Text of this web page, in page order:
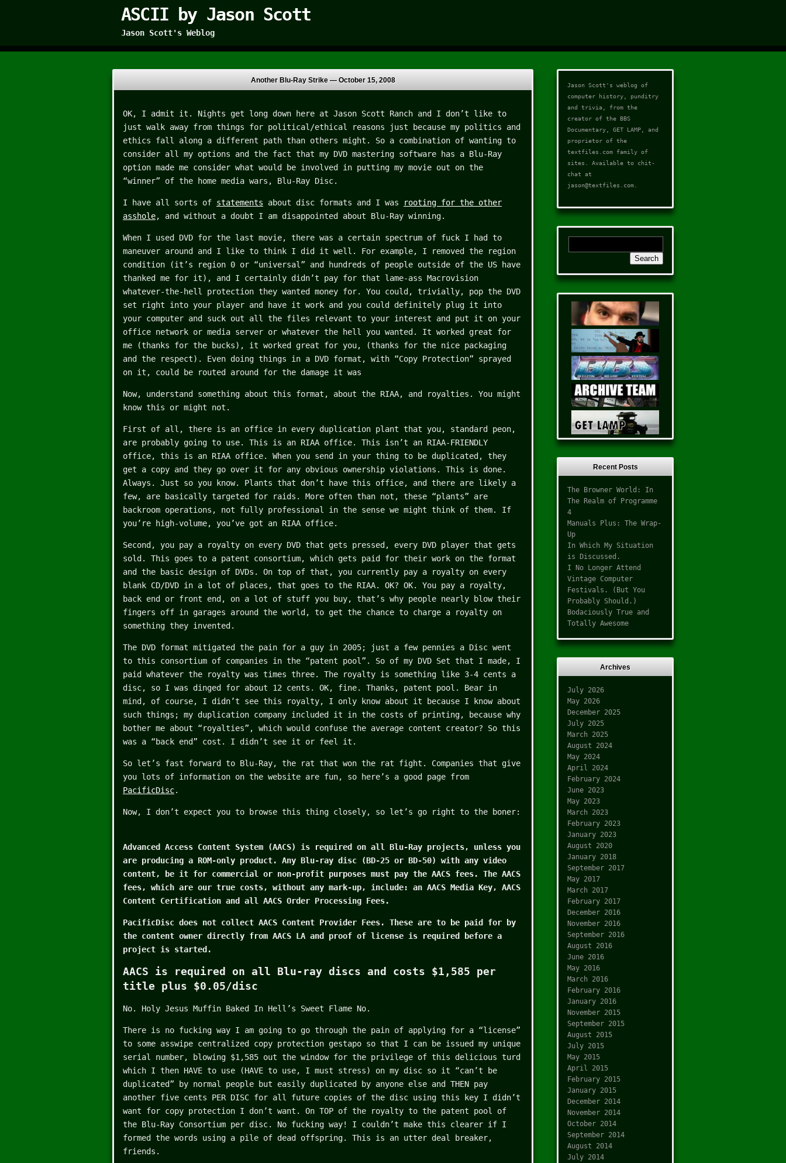
ASCII by Jason Scott
Jason Scott's Weblog
Another Blu-Ray Strike — October 15, 2008
OK, I admit it. Nights get long down here at Jason Scott Ranch and I don’t like to
just walk away from things for political/ethical reasons just because my politics and
ethics fall along a different path than others might. So a combination of wanting to
consider all my options and the fact that my DVD mastering software has a Blu-Ray
option made me consider what would be involved in putting my movie out on the
“winner” of the home media wars, Blu-Ray Disc.
I have all sorts of statements about disc formats and I was
rooting for the other
asshole, and without a doubt I am disappointed about Blu-Ray winning.
When I used DVD for the last movie, there was a certain spectrum of fuck I had to
maneuver around and I like to think I did it well. For example, I removed the region
condition (it’s region 0 or “universal” and hundreds of people outside of the US have
thanked me for it), and I certainly didn’t pay for that lame-ass Macrovision
whatever-the-hell protection they wanted money for. You could, trivially, pop the DVD
set right into your player and have it work and you could definitely plug it into
your computer and suck out all the files relevant to your interest and put it on your
office network or media server or whatever the hell you wanted. It worked great for
me (thanks for the bucks), it worked great for you, (thanks for the nice packaging
and the respect). Even doing things in a DVD format, with “Copy Protection” sprayed
on it, could be routed around for the damage it was
Now, understand something about this format, about the RIAA, and royalties. You might
know this or might not.
First of all, there is an office in every duplication plant that you, standard peon,
are probably going to use. This is an RIAA office. This isn’t an RIAA-FRIENDLY
office, this is an RIAA office. When you send in your thing to be duplicated, they
get a copy and they go over it for any obvious ownership violations. This is done.
Always. Just so you know. Plants that don’t have this office, and there are likely a
few, are basically targeted for raids. More often than not, these “plants” are
backroom operations, not fully professional in the sense we might think of them. If
you’re high-volume, you’ve got an RIAA office.
Second, you pay a royalty on every DVD that gets pressed, every DVD player that gets
sold. This goes to a patent consortium, which gets paid for their work on the format
and the basic design of DVDs. On top of that, you currently pay a royalty on every
blank CD/DVD in a lot of places, that goes to the RIAA. OK? OK. You pay a royalty,
back end or front end, on a lot of stuff you buy, that’s why people nearly blow their
fingers off in garages around the world, to get the chance to charge a royalty on
something they invented.
The DVD format mitigated the pain for a guy in 2005; just a few pennies a Disc went
to this consortium of companies in the “patent pool”. So of my DVD Set that I made, I
paid whatever the royalty was times three. The royalty is something like 3-4 cents a
disc, so I was dinged for about 12 cents. OK, fine. Thanks, patent pool. Bear in
mind, of course, I didn’t see this royalty, I only know about it because I know about
such things; my duplication company included it in the costs of printing, because why
bother me about “royalties”, which would confuse the average content creator? So this
was a “back end” cost. I didn’t see it or feel it.
So let’s fast forward to Blu-Ray, the rat that won the rat fight. Companies that give
you lots of information on the website are fun, so here’s a good page from
PacificDisc.
Now, I don’t expect you to browse this thing closely, so let’s go right to the boner:
Advanced Access Content System (AACS) is required on all Blu-Ray projects, unless you
are producing a ROM-only product. Any Blu-ray disc (BD-25 or BD-50) with any video
content, be it for commercial or non-profit purposes must pay the AACS fees. The AACS
fees, which are our true costs, without any mark-up, include: an AACS Media Key, AACS
Content Certification and all AACS Order Processing Fees.
PacificDisc does not collect AACS Content Provider Fees. These are to be paid for by
the content owner directly from AACS LA and proof of license is required before a
project is started.
AACS is required on all Blu-ray discs and costs $1,585 per
title plus $0.05/disc
No. Holy Jesus Muffin Baked In Hell’s Sweet Flame No.
There is no fucking way I am going to go through the pain of applying for a “license”
to some asswipe centralized copy protection gestapo so that I can be issued my unique
serial number, blowing $1,585 out the window for the privilege of this delicious turd
which I then HAVE to use (HAVE to use, I must stress) on my disc so it “can’t be
duplicated” by normal people but easily duplicated by anyone else and THEN pay
another five cents PER DISC for all future copies of the disc using this key I didn’t
want for copy protection I don’t want. On TOP of the royalty to the patent pool of
the Blu-Ray Consortium per disc. No fucking way! I couldn’t make this clearer if I
formed the words using a pile of dead offspring. This is an utter deal breaker,
friends.
Jason Scott's weblog of
computer history, punditry
and trivia, from the
creator of the BBS
Documentary
GET LAMP , and
proprietor of the
textfiles.com family of
sites. Available to chit-
chat at
jason@textfiles.com
Recent Posts
The Browner World: In
The Realm of Programme
4
Manuals Plus: The Wrap-
Up
In Which My Situation
is Discussed.
I No Longer Attend
Vintage Computer
Festivals. (But You
Probably Should.)
Bodaciously True and
Totally Awesome
Archives
July 2026
May 2026
December 2025
July 2025
March 2025
August 2024
May 2024
April 2024
February 2024
June 2023
May 2023
March 2023
February 2023
January 2023
August 2020
January 2018
September 2017
May 2017
March 2017
February 2017
December 2016
November 2016
September 2016
August 2016
June 2016
May 2016
March 2016
February 2016
January 2016
November 2015
September 2015
August 2015
July 2015
May 2015
April 2015
February 2015
January 2015
December 2014
November 2014
October 2014
September 2014
August 2014
July 2014